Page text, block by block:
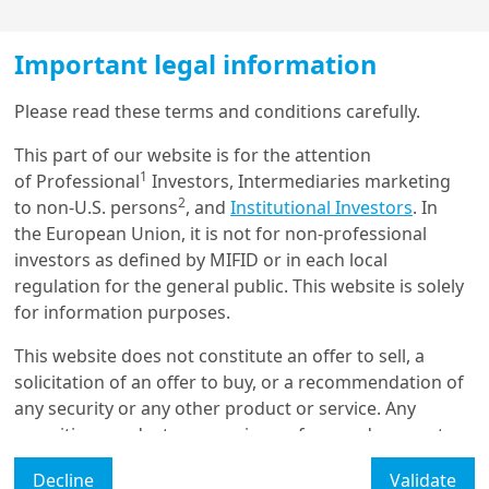
paper
Authors
Marie BRIERE
Head of Investor Intelligence & Academic Partnerships, Amundi
Load more
Important legal information
Please read these terms and conditions carefully.
This part of our website is for the attention
of Professional1 Investors, Intermediaries marketing
to non-U.S. persons2, and Institutional Investors. In
the European Union, it is not for non-professional
investors as defined by MIFID or in each local
regulation for the general public. This website is solely
for information purposes.
This website does not constitute an offer to sell, a
solicitation of an offer to buy, or a recommendation of
any security or any other product or service. Any
securities, products, or services referenced may not
be registered for sale with the relevant authority in
Decline Validate
Get in touch with us
Our online help service is available to answer your
question.
I am*
Glossary